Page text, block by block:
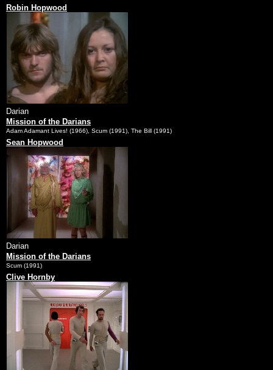
Robin Hopwood
Darian
Mission of the Darians
Adam Adamant Lives! (1966), Scum (1991), The Bill (1991)
Sean Hopwood
Darian
Mission of the Darians
Scum (1991)
Clive Hornby